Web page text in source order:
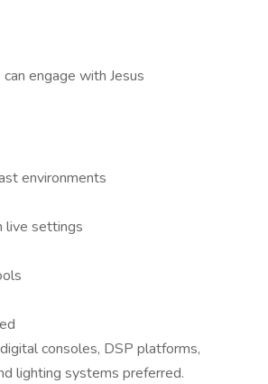
engage with Jesus
environments
live settings
consoles, DSP platforms,
lighting systems preferred.